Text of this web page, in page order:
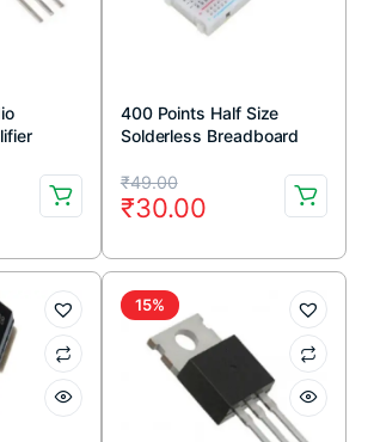
(Pack Of
400 Points Half Size
Solderless Breadboard
₹49.00
Original
price
was:
₹49.00.
₹30.00
Current
price
is:
₹30.00.
15%